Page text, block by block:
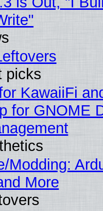
picks
KawaiiFi
for GNOME
Modding:
More